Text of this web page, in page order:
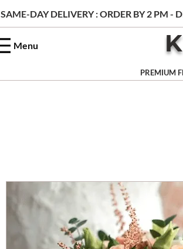
SAME-DAY DELIVERY : ORDER BY 2 PM -
Menu
PREMIUM